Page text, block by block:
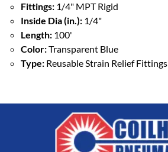
Fittings: 1/4" MPT Rigid
Inside Dia (in.): 1/4"
Length: 100'
Color:Transparent Blue
Type: Reusable Strain Relief Fittings